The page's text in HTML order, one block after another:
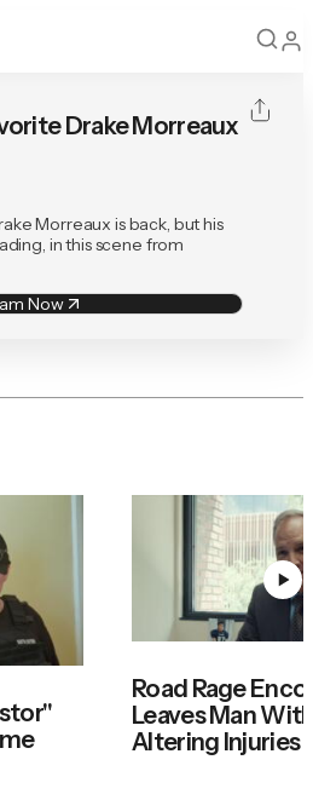
Drake Morreaux
Morreaux is back, but his
in this scene from
Now
Road Rage
Leaves Man
Altering Injuries